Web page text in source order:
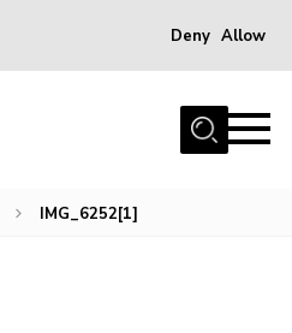
Deny Allow
IMG_6252[1]